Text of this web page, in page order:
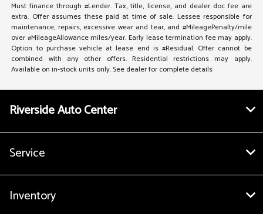
Must finance through #Lender. Tax, title, license, and dealer doc fee are
extra. Offer assumes these paid at time of sale. Lessee responsible for
maintenance, repairs, excessive wear and tear, and #MileagePenalty/mile
over #MileageAllowance miles/year. Early lease termination fee may apply.
Option to purchase vehicle at lease end is #Residual. Offer cannot be
combined with any other offers. Residential restrictions may apply.
Available on in-stock units only. See dealer for complete details
Riverside Auto Center
Service
Inventory